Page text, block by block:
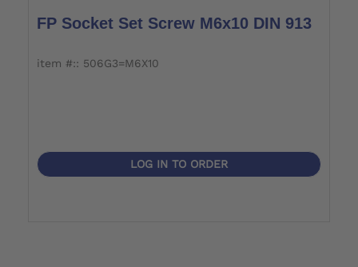
FP Socket Set Screw M6x10 DIN 913
item #:: 506G3=M6X10
LOG IN TO ORDER